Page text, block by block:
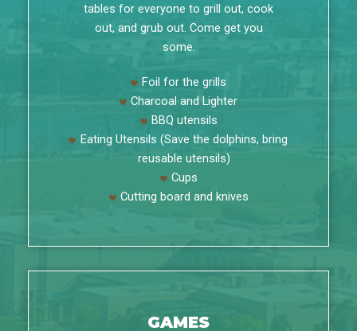
tables for everyone to grill out, cook
out, and grub out. Come get you
some.
Foil for the grills
Charcoal and Lighter
BBQ utensils
Eating Utensils (Save the dolphins, bring
reusable utensils)
Cups
Cutting board and knives
GAMES